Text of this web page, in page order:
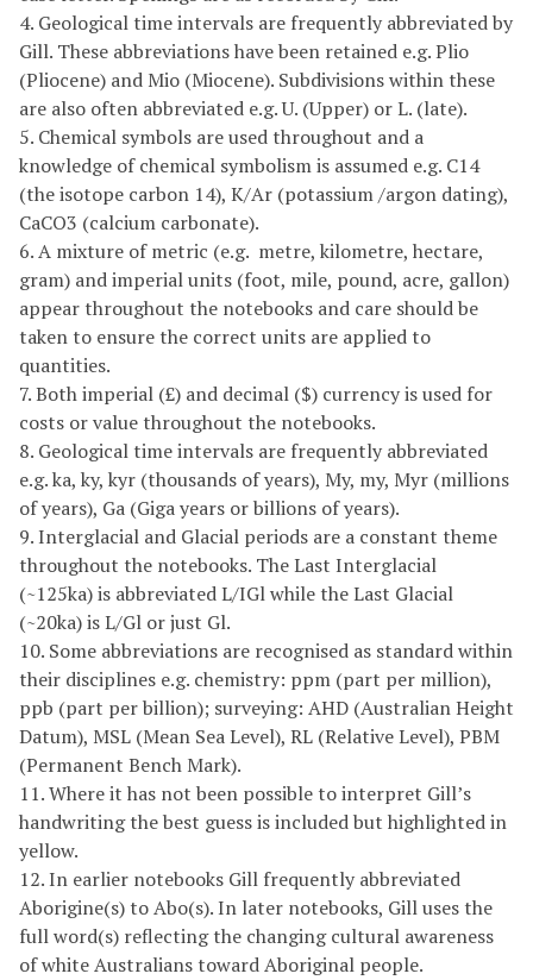
4. Geological time intervals are frequently abbreviated by
Gill. These abbreviations have been retained e.g. Plio
(Pliocene) and Mio (Miocene). Subdivisions within these
are also often abbreviated e.g. U. (Upper) or L. (late).
5. Chemical symbols are used throughout and a
knowledge of chemical symbolism is assumed e.g. C14
(the isotope carbon 14), K/Ar (potassium /argon dating),
CaCO3 (calcium carbonate).
6. A mixture of metric (e.g. metre, kilometre, hectare,
gram) and imperial units (foot, mile, pound, acre, gallon)
appear throughout the notebooks and care should be
taken to ensure the correct units are applied to
quantities.
7. Both imperial (£) and decimal ($) currency is used for
costs or value throughout the notebooks.
8. Geological time intervals are frequently abbreviated
e.g. ka, ky, kyr (thousands of years), My, my, Myr (millions
of years), Ga (Giga years or billions of years).
9. Interglacial and Glacial periods are a constant theme
throughout the notebooks. The Last Interglacial
(~125ka) is abbreviated L/IGl while the Last Glacial
(~20ka) is L/Gl or just Gl.
10. Some abbreviations are recognised as standard within
their disciplines e.g. chemistry: ppm (part per million),
ppb (part per billion); surveying: AHD (Australian Height
Datum), MSL (Mean Sea Level), RL (Relative Level), PBM
(Permanent Bench Mark).
11. Where it has not been possible to interpret Gill’s
handwriting the best guess is included but highlighted in
yellow.
12. In earlier notebooks Gill frequently abbreviated
Aborigine(s) to Abo(s). In later notebooks, Gill uses the
full word(s) reflecting the changing cultural awareness
of white Australians toward Aboriginal people.